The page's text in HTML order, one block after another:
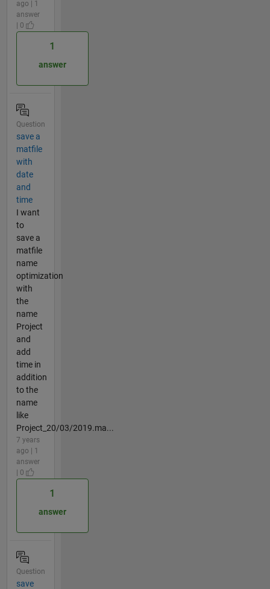
ago | 1
answer
| 0
1
answer
Question
save a
matfile
with
date
and
time
I want
to
save a
matfile
name
optimization
with
the
name
Project
and
add
time in
addition
to the
name
like
Project_20/03/2019.ma...
7 years
ago | 1
answer
| 0
1
answer
Question
save